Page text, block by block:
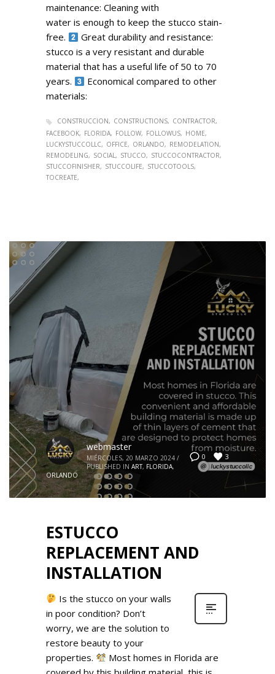
maintenance: Cleaning with
water is enough to keep the stucco stain-
free.
Great durability and resistance:
stucco is a very resistant and durable
material that has a useful life of 50 to 70
years.
Economical compared to other
materials:
CONSTRUCCION CONSTRUCTIONS
CONTRACTOR
FACEBOOK
FLORIDA FOLLOW FOLLOWUS
HOME
LUCKYSTUCCOLLC
OFFICE ORLANDO
REMODELATION
REMODELING
SOCIAL STUCCO
STUCCOCONTRACTOR
STUCCOFINISHER
STUCCOLIFE
STUCCOTOOLS
TOCREATE
0 3
webmaster
MIÉRCOLES, 20 MARZO 2024 /
PUBLISHED IN ART, FLORIDA,
ORLANDO
ESTUCCO
REPLACEMENT AND
INSTALLATION
Is the stucco on your walls
in poor condition? Don’t
worry, we are the solution to
restore beauty to your
properties.
Most homes in Florida are